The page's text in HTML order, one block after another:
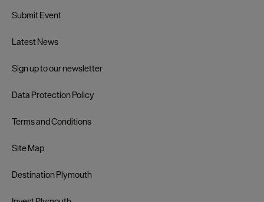
Submit Event
Latest News
Sign up to our newsletter
Data Protection Policy
Terms and Conditions
Site Map
Destination Plymouth